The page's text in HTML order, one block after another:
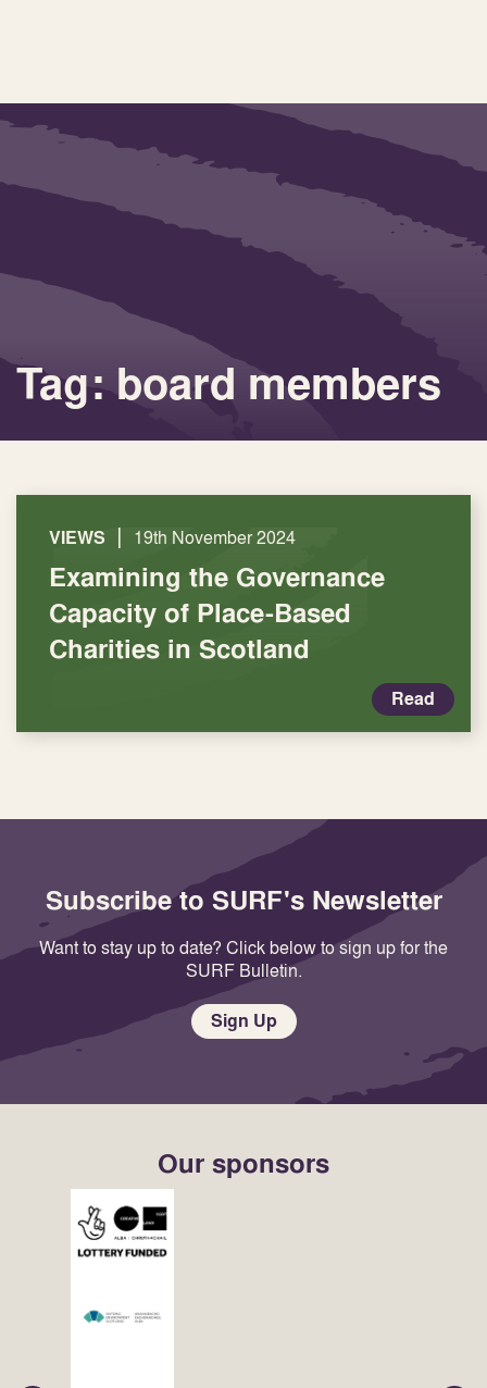
Tag: board members
VIEWS | 19th November 2024
Examining the Governance
Capacity of Place-Based
Charities in Scotland
Read
Subscribe to SURF's Newsletter
Want to stay up to date? Click below to sign up for the
SURF Bulletin.
Sign Up
Our sponsors